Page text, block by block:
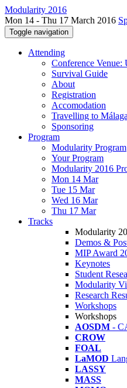
Modularity 2016
Mon 14 - Thu 17 March 2016
Toggle navigation
Attending
Conference
Survival Guide
About
Registration
Accomodation
Travelling to Málaga
Sponsoring
Program
Modularity Program
Your Program
Modularity 2016
Mon 14 Mar
Tue 15 Mar
Wed 16 Mar
Thu 17 Mar
Tracks
Modularity
Demos &
MIP Award
Keynotes
Student
Modularity
Research
Workshops
Workshops
AOSDM -
CROW
FOAL
LaMOD
LASSY
MASS